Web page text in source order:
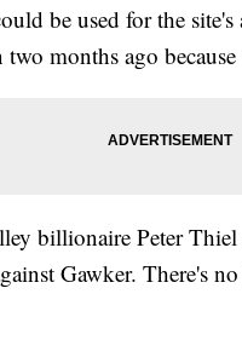
be used for the
months ago
billionaire Peter Thiel
Gawker. There's